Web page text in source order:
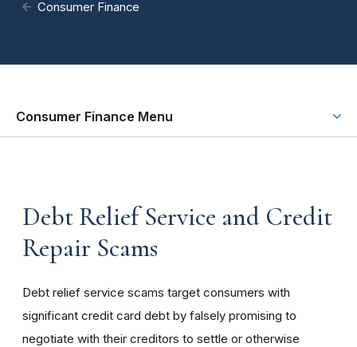
Consumer Finance
Consumer Finance Menu
Debt Relief Service and Credit
Repair Scams
Debt relief service scams target consumers with
significant credit card debt by falsely promising to
negotiate with their creditors to settle or otherwise